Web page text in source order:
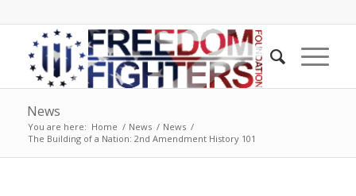
News
You are here: Home / News / News /
The Building of a Nation: 2nd Amendment History 101